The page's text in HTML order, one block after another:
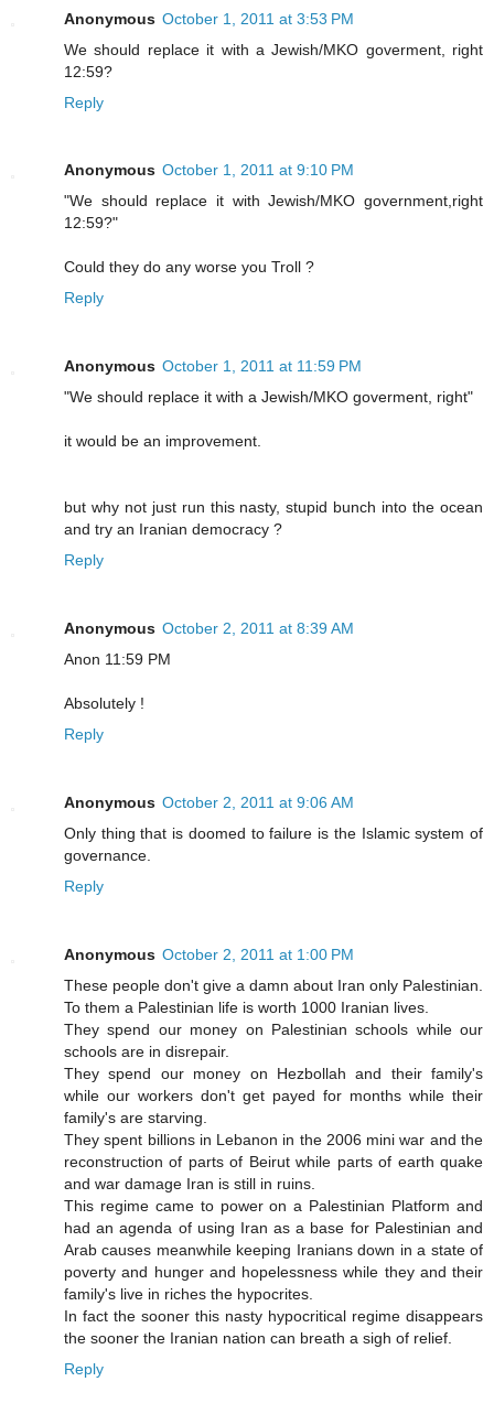
Anonymous October 1, 2011 at 3:53 PM
We should replace it with a Jewish/MKO goverment, right
12:59?
Reply
Anonymous October 1, 2011 at 9:10 PM
"We should replace it with Jewish/MKO government,right
12:59?"
Could they do any worse you Troll ?
Reply
Anonymous October 1, 2011 at 11:59 PM
"We should replace it with a Jewish/MKO goverment, right"
it would be an improvement.
but why not just run this nasty, stupid bunch into the ocean
and try an Iranian democracy ?
Reply
Anonymous October 2, 2011 at 8:39 AM
Anon 11:59 PM
Absolutely !
Reply
Anonymous October 2, 2011 at 9:06 AM
Only thing that is doomed to failure is the Islamic system of
governance.
Reply
Anonymous October 2, 2011 at 1:00 PM
These people don't give a damn about Iran only Palestinian.
To them a Palestinian life is worth 1000 Iranian lives.
They spend our money on Palestinian schools while our
schools are in disrepair.
They spend our money on Hezbollah and their family's
while our workers don't get payed for months while their
family's are starving.
They spent billions in Lebanon in the 2006 mini war and the
reconstruction of parts of Beirut while parts of earth quake
and war damage Iran is still in ruins.
This regime came to power on a Palestinian Platform and
had an agenda of using Iran as a base for Palestinian and
Arab causes meanwhile keeping Iranians down in a state of
poverty and hunger and hopelessness while they and their
family's live in riches the hypocrites.
In fact the sooner this nasty hypocritical regime disappears
the sooner the Iranian nation can breath a sigh of relief.
Reply